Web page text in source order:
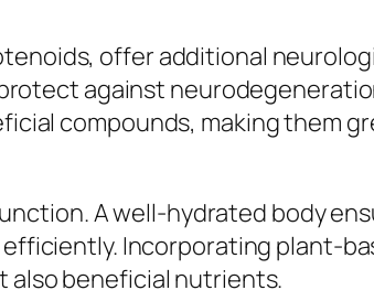
offer additional
against
compounds, making them
A well-hydrated body
Incorporating plant-
also beneficial nutrients.